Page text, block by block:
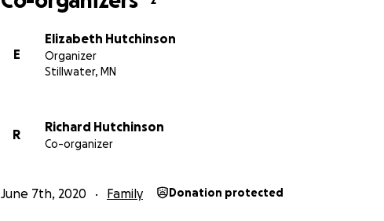
E
Elizabeth Hutchinson
Organizer
Stillwater, MN
R
Richard Hutchinson
Co-organizer
June 7th, 2020 Family Donation protected